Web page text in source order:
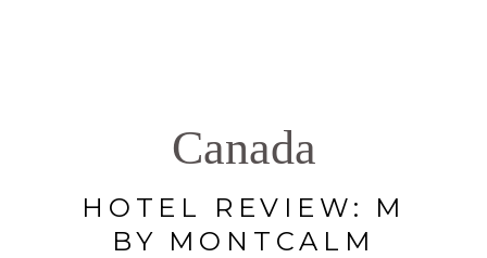
Canada
HOTEL REVIEW: M
BY MONTCALM